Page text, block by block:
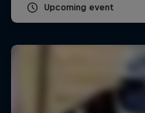
Upcoming event